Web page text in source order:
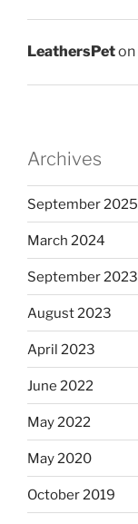
LeathersPeton
Archives
September 2025
March 2024
September 2023
August 2023
April 2023
June 2022
May 2022
May 2020
October 2019